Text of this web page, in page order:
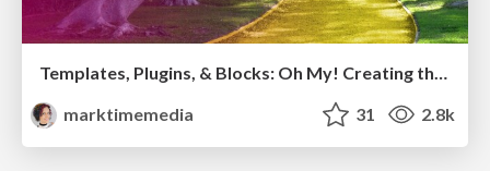
marktimemedia
31 2.8k